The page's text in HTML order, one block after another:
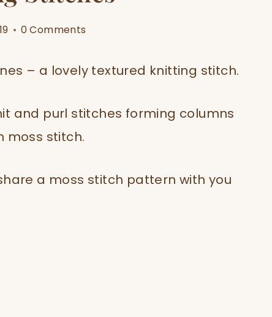
0 Comments
– a lovely textured knitting stitch.
and purl stitches forming columns
moss stitch.
a moss stitch pattern with you